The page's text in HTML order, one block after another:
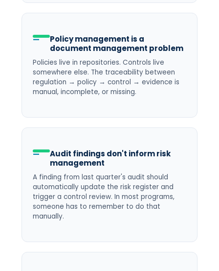
Policy management is a
document management problem
Policies live in repositories. Controls live
somewhere else. The traceability between
regulation → policy → control → evidence is
manual, incomplete, or missing.
Audit findings don't inform risk
management
A finding from last quarter's audit should
automatically update the risk register and
trigger a control review. In most programs,
someone has to remember to do that
manually.